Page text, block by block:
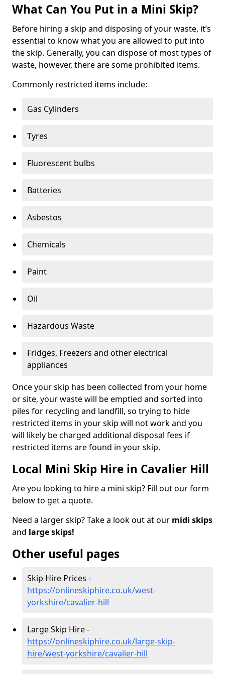
What Can You Put in a Mini Skip?
Before hiring a skip and disposing of your waste, it’s
essential to know what you are allowed to put into
the skip. Generally, you can dispose of most types of
waste, however, there are some prohibited items.
Commonly restricted items include:
Gas Cylinders
Tyres
Fluorescent bulbs
Batteries
Asbestos
Chemicals
Paint
Oil
Hazardous Waste
Fridges, Freezers and other electrical
appliances
Once your skip has been collected from your home
or site, your waste will be emptied and sorted into
piles for recycling and landfill, so trying to hide
restricted items in your skip will not work and you
will likely be charged additional disposal fees if
restricted items are found in your skip.
Local Mini Skip Hire in Cavalier Hill
Are you looking to hire a mini skip? Fill out our form
below to get a quote.
Need a larger skip? Take a look out at our midi skips
and large skips!
Other useful pages
Skip Hire Prices -
https://onlineskiphire.co.uk/west-
yorkshire/cavalier-hill
Large Skip Hire -
https://onlineskiphire.co.uk/large-skip-
hire/west-yorkshire/cavalier-hill